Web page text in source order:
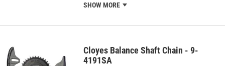
SHOW MORE
Cloyes Balance Shaft Chain - 9-
4191SA